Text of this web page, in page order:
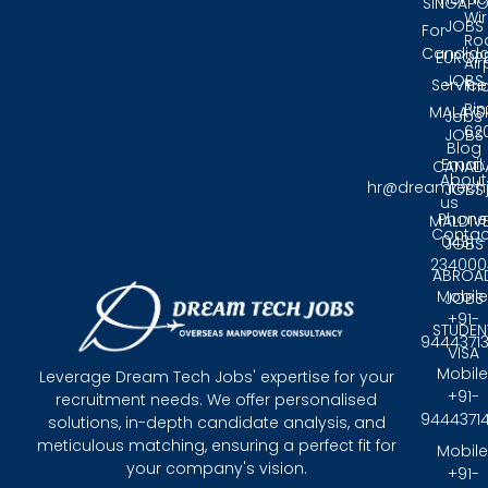
Leverage Dream Tech Jobs' expertise for your
recruitment needs. We offer personalised
solutions, in-depth candidate analysis, and
meticulous matching, ensuring a perfect fit for
your company's vision.
JOBS
JOBS
JOBS
JOBS
JOBS
JOBS
VISA
For
Jobs
Blog
About
us
Pin:
Email:
0431 -
+91-
+91-
+91-